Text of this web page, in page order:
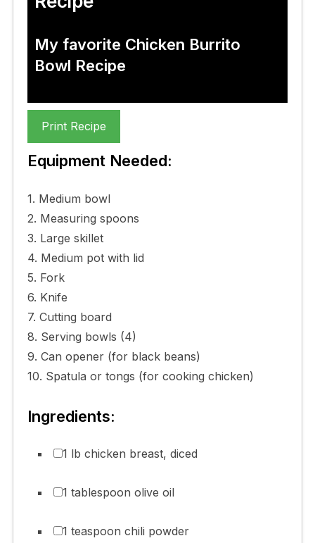
My favorite Chicken Burrito
Bowl Recipe
Print Recipe
Equipment Needed:
1. Medium bowl
2. Measuring spoons
3. Large skillet
4. Medium pot with lid
5. Fork
6. Knife
7. Cutting board
8. Serving bowls (4)
9. Can opener (for black beans)
10. Spatula or tongs (for cooking chicken)
Ingredients:
1 lb chicken breast, diced
1 tablespoon olive oil
1 teaspoon chili powder